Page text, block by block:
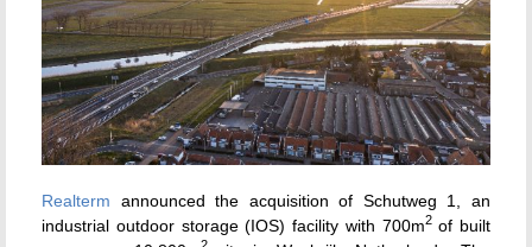
Realterm announced the acquisition of Schutweg 1, an
industrial outdoor storage (IOS) facility with 700m2of built